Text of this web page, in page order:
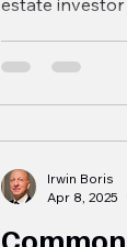
estate investor
Irwin Boris
Apr 8, 2025